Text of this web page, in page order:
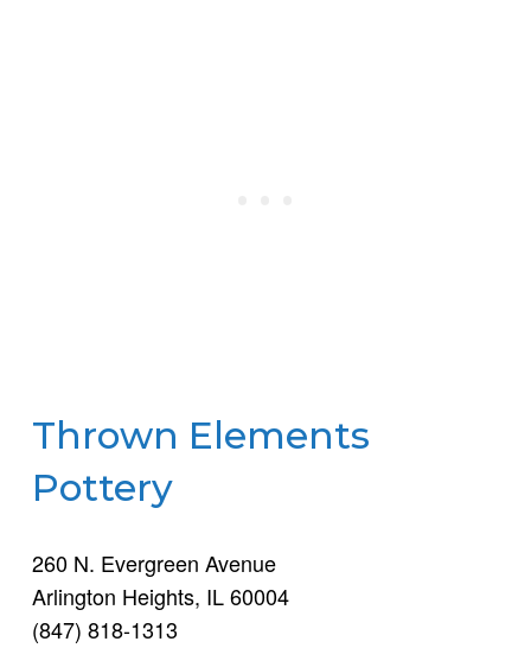
Thrown Elements
Pottery
260 N. Evergreen Avenue
Arlington Heights, IL 60004
(847) 818-1313